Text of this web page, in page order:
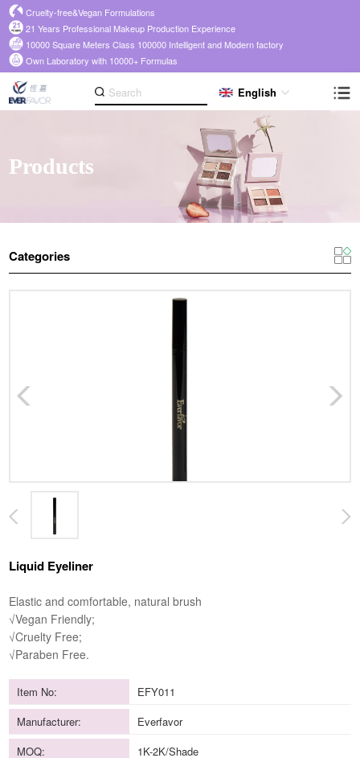
Cruelty-free&Vegan Formulations
21 Years Professional Makeup Production Experience
10000 Square Meters Class 100000 Intelligent and Modern factory
Own Laboratory with 10000+ Formulas
English
Products
Categories
Liquid Eyeliner
Elastic and comfortable, natural brush
√Vegan Friendly;
√Cruelty Free;
√Paraben Free.
Item No:
EFY011
Manufacturer:
Everfavor
MOQ:
1K-2K/Shade